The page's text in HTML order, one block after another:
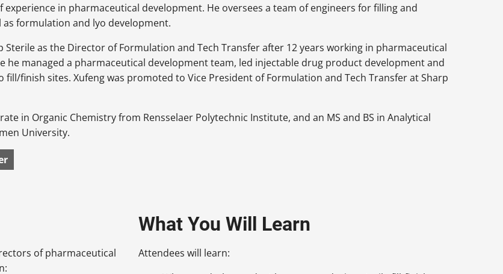
experience in pharmaceutical development. He oversees a team of engineers for filling and
formulation and lyo development.
Sterile as the Director of Formulation and Tech Transfer after 12 years working in pharmaceutical
he managed a pharmaceutical development team, led injectable drug product development and
fill/finish sites. Xufeng was promoted to Vice President of Formulation and Tech Transfer at Sharp
in Organic Chemistry from Rensselaer Polytechnic Institute, and an MS and BS in Analytical
University.
of pharmaceutical
What You Will Learn
Attendees will learn: